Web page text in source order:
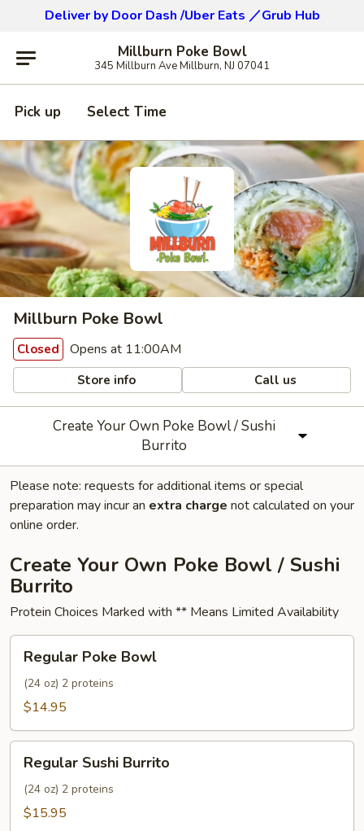
Deliver by Door Dash /Uber Eats ／Grub Hub
Millburn Poke Bowl
345 Millburn Ave Millburn, NJ 07041
Pick up Select Time
Millburn Poke Bowl
Closed Opens at 11:00AM
Store info Call us
Create Your Own Poke Bowl / Sushi
Burrito
Please note: requests for additional items or special
preparation may incur an extra charge not calculated on your
online order.
Create Your Own Poke Bowl / Sushi
Burrito
Protein Choices Marked with ** Means Limited Availability
Poke
Bowl
Regular Poke Bowl
(24 oz) 2 proteins
$14.95
Sushi
Burrito
Regular Sushi Burrito
(24 oz) 2 proteins
$15.95